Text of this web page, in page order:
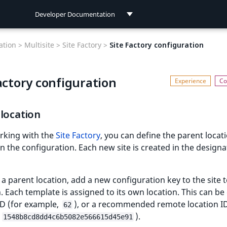
Developer Documentation
Connect Documentation
> Multisite > Site Factory > Site Factory configuration
configuration
with theSite Factory, you can define the parent
the configuration. Each new site is created in the
a parent location, add a new configuration key to the site
Each template is assigned to its own location. This can
(for example,
62 ), or a recommended remote location
1548b8cd8dd4c6b5082e566615d45e91 ).